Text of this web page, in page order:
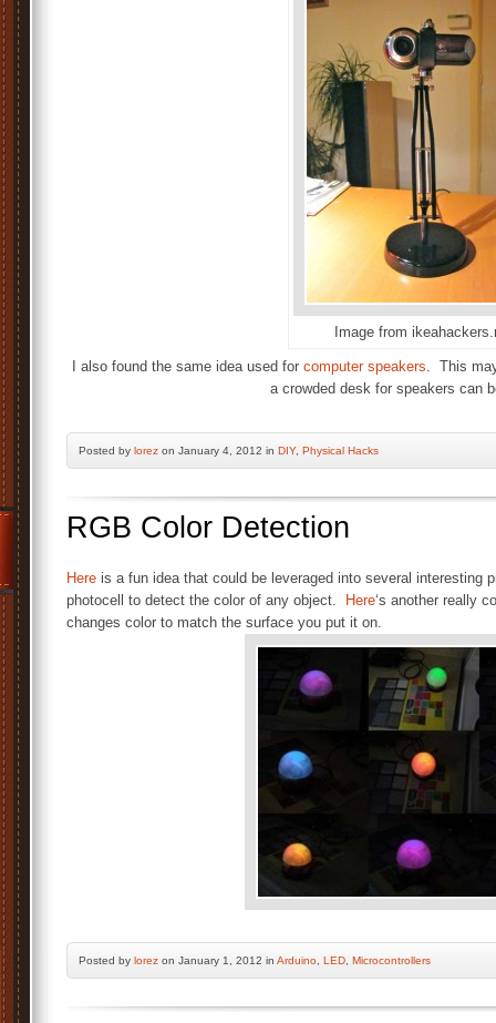
Image from
I also found the same idea used for computer speakers. This
a crowded desk for speakers can
Posted by lorez on January 4, 2012 in DIY, Physical Hacks
RGB Color Detection
Here is a fun idea that could be leveraged into several interesting
photocell to detect the color of any object.
Here‘s another really
changes color to match the surface you put it on.
Posted by lorez on January 1, 2012 in Arduino LED Microcontrollers